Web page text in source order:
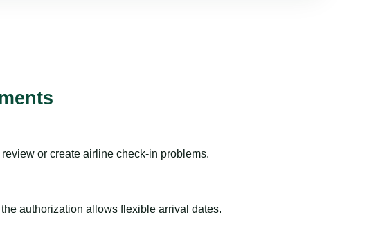
or create airline check-in problems.
authorization allows flexible arrival dates.